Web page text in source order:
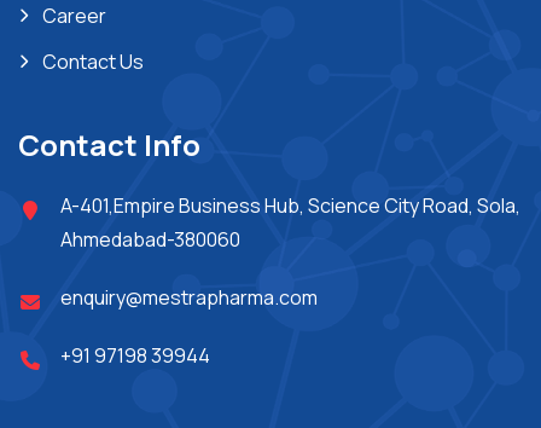
Career
Contact Us
Contact Info
A-401,Empire Business Hub, Science City Road, Sola,
Ahmedabad-380060
enquiry@mestrapharma.com
+91 97198 39944